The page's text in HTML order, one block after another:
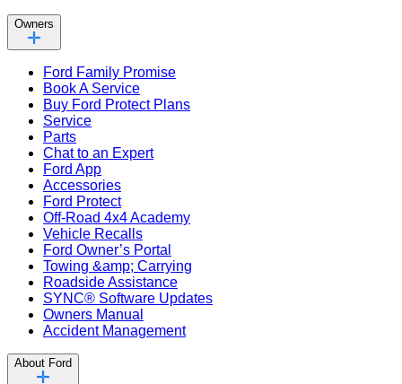
Owners
Ford Family Promise
Book A Service
Buy Ford Protect Plans
Service
Parts
Chat to an Expert
Ford App
Accessories
Ford Protect
Off-Road 4x4 Academy
Vehicle Recalls
Ford Owner’s Portal
Towing &amp; Carrying
Roadside Assistance
SYNC® Software Updates
Owners Manual
Accident Management
About Ford